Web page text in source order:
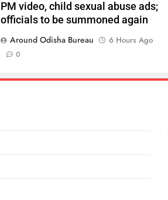
PM video, child sexual abuse ads;
officials to be summoned again
Around Odisha Bureau
6 Hours Ago
0